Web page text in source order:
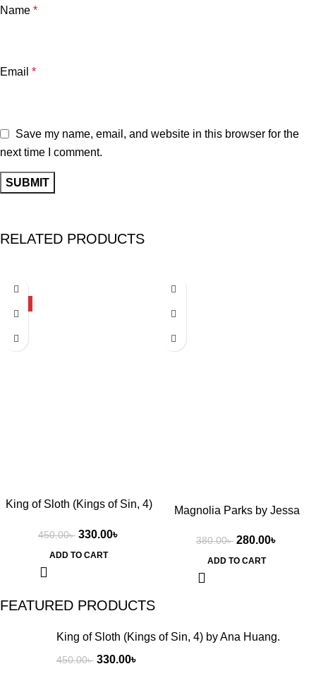
Name *
Email *
Save my name, email, and website in this browser for the
next time I comment.
RELATED PRODUCTS
-27%
King of Sloth (Kings of Sin, 4)
450.00৳ 330.00৳
ADD TO CART
-26%
Magnolia Parks by Jessa
380.00৳ 280.00৳
ADD TO CART
FEATURED PRODUCTS
King of Sloth (Kings of Sin, 4) by Ana Huang.
450.00৳ 330.00৳